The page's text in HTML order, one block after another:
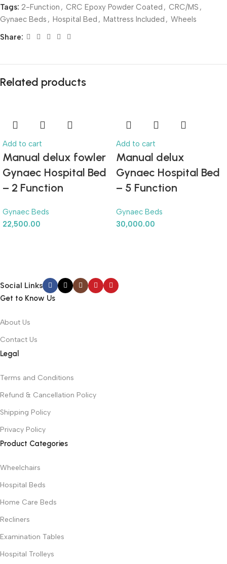
Tags: 2-Function , CRC Epoxy Powder Coated , CRC/MS ,
Gynaec Beds , Hospital Bed , Mattress Included , Wheels
Share:
Related products
Add to cart
Manual delux fowler
Gynaec Hospital Bed
– 2 Function
Gynaec Beds
22,500.00
Add to cart
Manual delux
Gynaec Hospital Bed
– 5 Function
Gynaec Beds
30,000.00
Social Links
Get to Know Us
About Us
Contact Us
Legal
Terms and Conditions
Refund & Cancellation Policy
Shipping Policy
Privacy Policy
Product Categories
Wheelchairs
Hospital Beds
Home Care Beds
Recliners
Examination Tables
Hospital Trolleys